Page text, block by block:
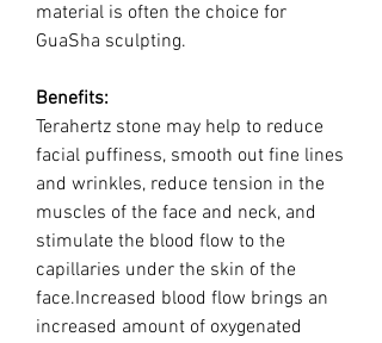
material is often the choice for
GuaSha sculpting.
Benefits:
Terahertz stone may help to reduce
facial puffiness, smooth out fine lines
and wrinkles, reduce tension in the
muscles of the face and neck, and
stimulate the blood flow to the
capillaries under the skin of the
face.Increased blood flow brings an
increased amount of oxygenated